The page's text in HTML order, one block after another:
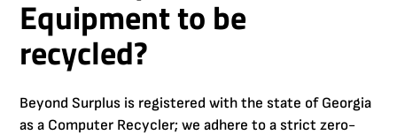
Equipment to be
recycled?
Beyond Surplus is registered with the state of Georgia
as a Computer Recycler; we adhere to a strict zero-